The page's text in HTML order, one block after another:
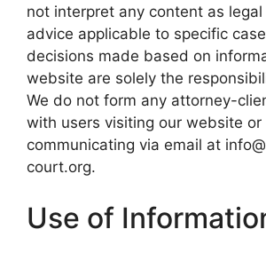
not interpret any content as
advice applicable to specific
decisions made based on
website are solely the
We do not form any attorney-
with users visiting our website or
communicating via email at
court.org.
Use of